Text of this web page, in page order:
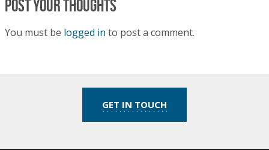
Post your thoughts
You must be logged in to post a comment.
GET IN TOUCH